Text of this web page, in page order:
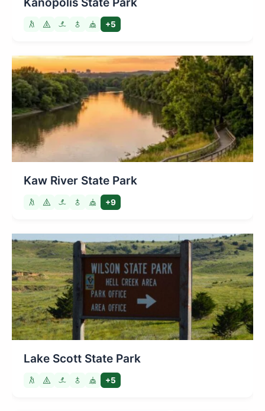
+5
Kaw River State Park
+9
Lake Scott State Park
+5